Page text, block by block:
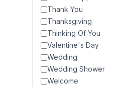
Thank You
Thanksgiving
Thinking Of You
Valentine's Day
Wedding
Wedding Shower
Welcome